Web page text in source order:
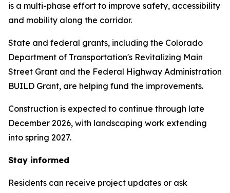
is a multi-phase effort to improve safety, accessibility
and mobility along the corridor.
State and federal grants, including the Colorado
Department of Transportation's Revitalizing Main
Street Grant and the Federal Highway Administration
BUILD Grant, are helping fund the improvements.
Construction is expected to continue through late
December 2026, with landscaping work extending
into spring 2027.
Stay informed
Residents can receive project updates or ask